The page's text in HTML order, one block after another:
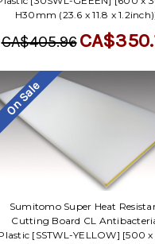
H30mm (23.6 x 11.8 x
CA$405.96
On Sale
Sumitomo Super Heat
Cutting Board CL
[SSTWL-YELLOW] [500 x